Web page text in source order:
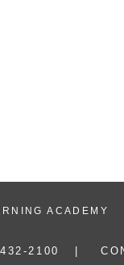
ACADEMY
2100